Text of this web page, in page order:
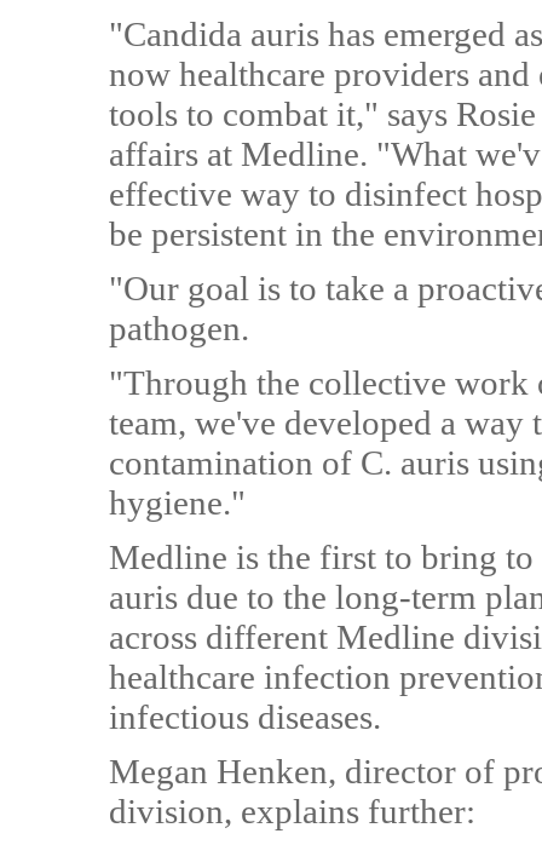
"Candida auris has emerged
now healthcare providers
tools to combat it," says
affairs at Medline. "What
effective way to disinfect
be persistent in the
"Our goal is to take a
pathogen.
"Through the collective
team, we've developed a
contamination of C. auris
hygiene."
Medline is the first to bring
auris due to the long-term
across different Medline
healthcare infection
infectious diseases.
Megan Henken, director of
division, explains further: